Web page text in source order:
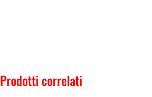
Prodotti correlati